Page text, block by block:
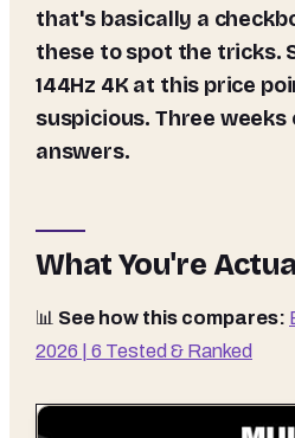
that's basically a
these to spot the tricks.
144Hz 4K at this price
suspicious. Three
answers.
What You're
📊 See how this compares:
2026 | 6 Tested & Ranked